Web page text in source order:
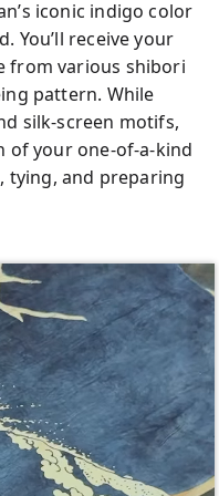
meaningful to
experience.
to an
guide will
you step by
with
need for the
additional
are available
you’re
about
looking for a
offers a
your own
iconic indigo color
You’ll receive your
from various shibori
pattern. While
silk-screen motifs,
of your one-of-a-kind
tying, and preparing